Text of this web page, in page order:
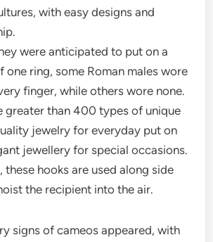
with easy designs and
were anticipated to put on a
one ring, some Roman males wore
finger, while others wore none.
greater than 400 types of unique
jewelry for everyday put on
jewellery for special occasions.
these hooks are used along side
the recipient into the air.
signs of cameos appeared, with